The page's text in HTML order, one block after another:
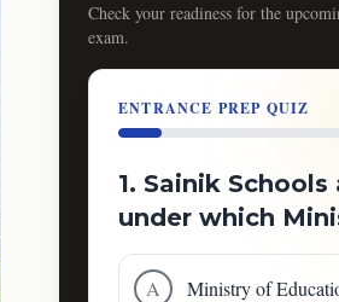
Check your readiness for the
exam.
ENTRANCE PREP QUIZ
1. Sainik Schools
under which
A Ministry of